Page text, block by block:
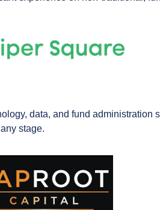
data, and fund administration
stage.